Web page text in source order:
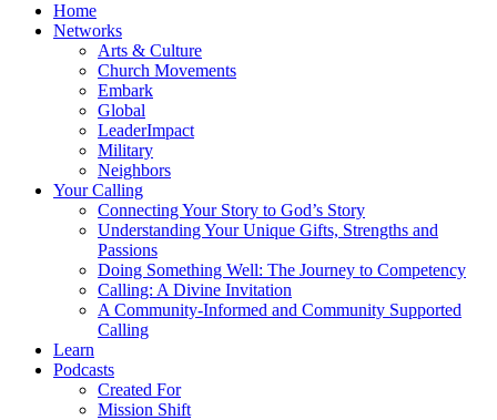
Home
Networks
Arts & Culture
Church Movements
Embark
Global
LeaderImpact
Military
Neighbors
Your Calling
Connecting Your Story to God’s Story
Understanding Your Unique Gifts, Strengths and
Passions
Doing Something Well: The Journey to Competency
Calling: A Divine Invitation
A Community-Informed and Community Supported
Calling
Learn
Podcasts
Created For
Mission Shift